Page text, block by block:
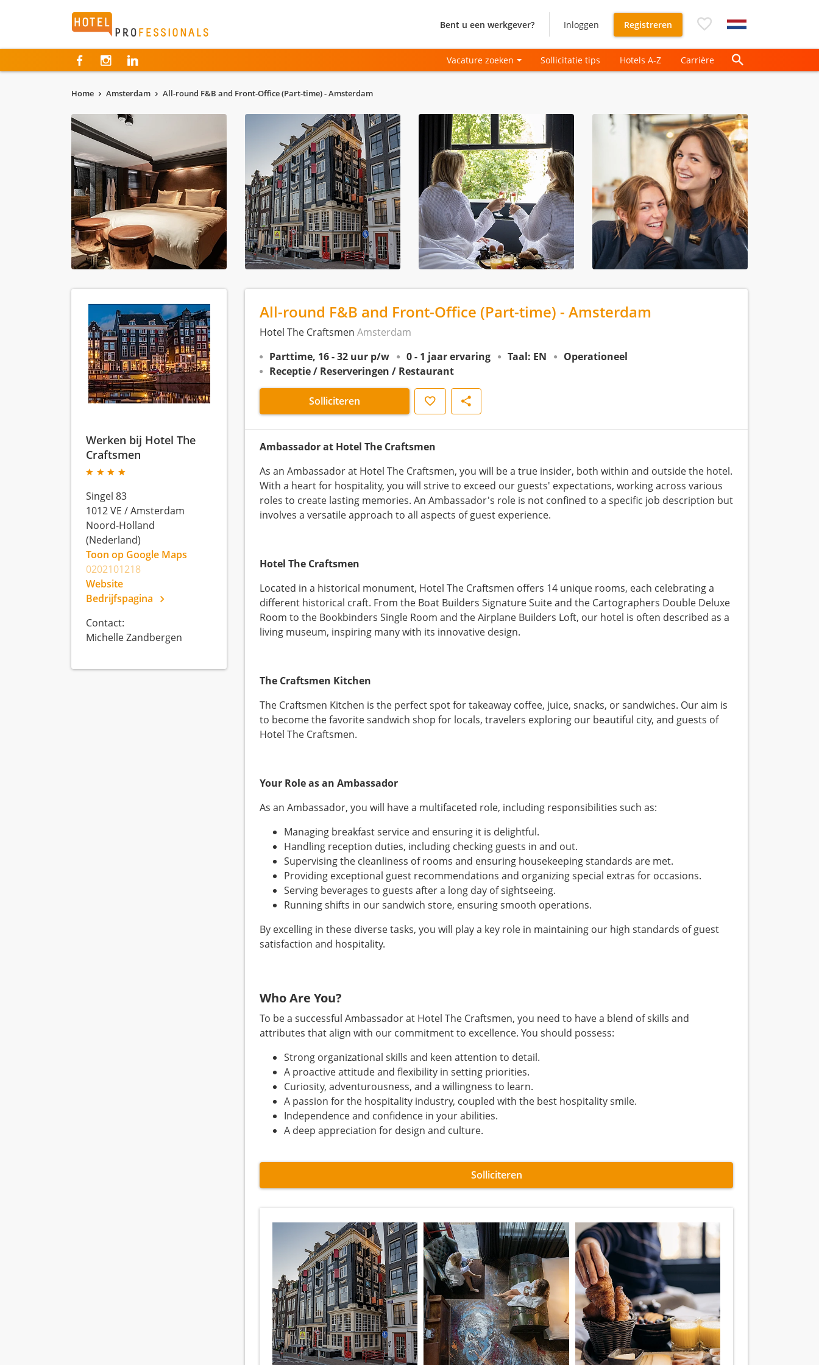
Hotelprofessionals Bent u een werkgever? Inloggen Registreren
Vacature zoeken Sollicitatie tips Hotels A-Z Carrière
Home Amsterdam All-round F&B and Front-Office (Part-time) - Amsterdam
All-round F&B and Front-Office (Part-time) - Amsterdam
Hotel The Craftsmen Amsterdam
Parttime, 16 - 32 uur p/w
0 - 1 jaar ervaring Taal: EN
Operationeel
Receptie / Reserveringen / Restaurant
Solliciteren Opslaan Delen
Ambassador at Hotel The Craftsmen
As an Ambassador at Hotel The Craftsmen, you will be a true insider, both within and outside the hotel.
With a heart for hospitality, you will strive to exceed our guests' expectations, working across various
roles to create lasting memories. An Ambassador's role is not confined to a specific job description but
involves a versatile approach to all aspects of guest experience.
Hotel The Craftsmen
Located in a historical monument, Hotel The Craftsmen offers 14 unique rooms, each celebrating a
different historical craft. From the Boat Builders Signature Suite and the Cartographers Double Deluxe
Room to the Bookbinders Single Room and the Airplane Builders Loft, our hotel is often described as a
living museum, inspiring many with its innovative design.
The Craftsmen Kitchen
The Craftsmen Kitchen is the perfect spot for takeaway coffee, juice, snacks, or sandwiches. Our aim is
to become the favorite sandwich shop for locals, travelers exploring our beautiful city, and guests of
Hotel The Craftsmen.
Your Role as an Ambassador
As an Ambassador, you will have a multifaceted role, including responsibilities such as:
Managing breakfast service and ensuring it is delightful.
Handling reception duties, including checking guests in and out.
Supervising the cleanliness of rooms and ensuring housekeeping standards are met.
Providing exceptional guest recommendations and organizing special extras for occasions.
Serving beverages to guests after a long day of sightseeing.
Running shifts in our sandwich store, ensuring smooth operations.
By excelling in these diverse tasks, you will play a key role in maintaining our high standards of guest
satisfaction and hospitality.
Who Are You?
To be a successful Ambassador at Hotel The Craftsmen, you need to have a blend of skills and
attributes that align with our commitment to excellence. You should possess:
Strong organizational skills and keen attention to detail.
A proactive attitude and flexibility in setting priorities.
Curiosity, adventurousness, and a willingness to learn.
A passion for the hospitality industry, coupled with the best hospitality smile.
Independence and confidence in your abilities.
A deep appreciation for design and culture.
Solliciteren
Werken bij Hotel The
Craftsmen
Singel 83
1012 VE /Amsterdam
Noord-Holland
(Nederland)
Toon op Google Maps
0202101218
Website
Bedrijfspagina
Contact:
Michelle Zandbergen